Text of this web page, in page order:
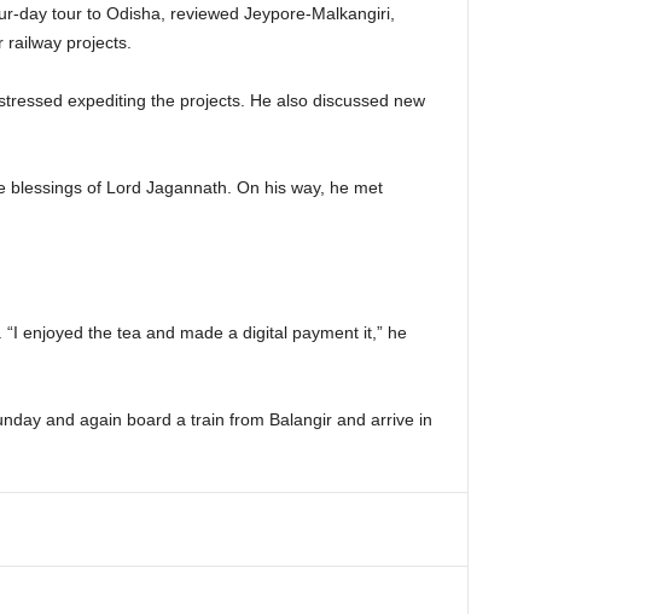
day tour to Odisha, reviewed Jeypore-Malkangiri,
projects.
expediting the projects. He also discussed new
blessings of Lord Jagannath. On his way, he met
enjoyed the tea and made a digital payment it,” he
and again board a train from Balangir and arrive in